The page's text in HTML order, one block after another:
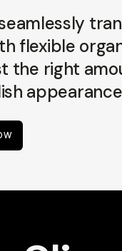
flexible
the right